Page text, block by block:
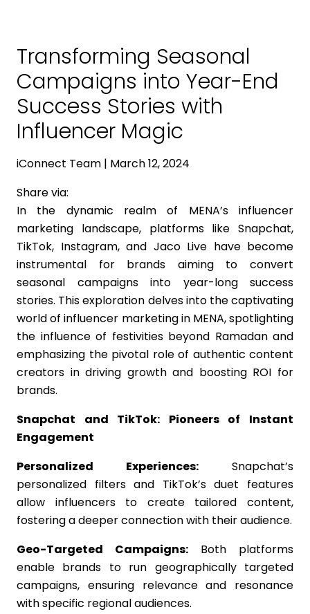
Transforming Seasonal
Campaigns into Year-End
Success Stories with
Influencer Magic
iConnect Team | March 12, 2024
Share via:
In the dynamic realm of MENA’s influencer
marketing landscape, platforms like Snapchat,
TikTok, Instagram, and Jaco Live have become
instrumental for brands aiming to convert
seasonal campaigns into year-long success
stories. This exploration delves into the captivating
world of influencer marketing in MENA, spotlighting
the influence of festivities beyond Ramadan and
emphasizing the pivotal role of authentic content
creators in driving growth and boosting ROI for
brands.
Snapchat and TikTok: Pioneers of Instant
Engagement
Personalized Experiences: Snapchat’s
personalized filters and TikTok’s duet features
allow influencers to create tailored content,
fostering a deeper connection with their audience.
Geo-Targeted Campaigns: Both platforms
enable brands to run geographically targeted
campaigns, ensuring relevance and resonance
with specific regional audiences.